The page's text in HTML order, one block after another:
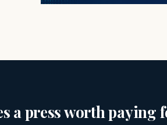
a press worth paying